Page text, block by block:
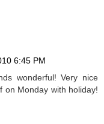
6:45 PM
wonderful! Very nice
on Monday with holiday!